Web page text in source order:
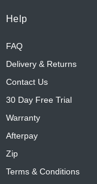
Help
FAQ
Delivery & Returns
Contact Us
30 Day Free Trial
Warranty
Afterpay
Zip
Terms & Conditions